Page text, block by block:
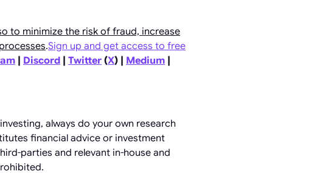
to minimize the risk of fraud, increase
.Sign up and get access to free
| Discord | Twitter (X) | Medium |
always do your own research
financial advice or investment
parties and relevant in-house and